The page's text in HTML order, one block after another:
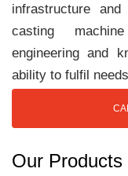
infrastructure
casting
engineering and
ability to fulfil
Our